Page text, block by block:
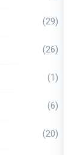
(29)
(26)
(1)
(6)
(20)